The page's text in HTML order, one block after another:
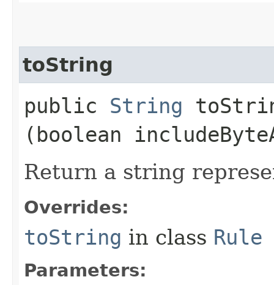
toString
public String
(boolean
Return a string
Overrides:
toString in class Rule
Parameters: